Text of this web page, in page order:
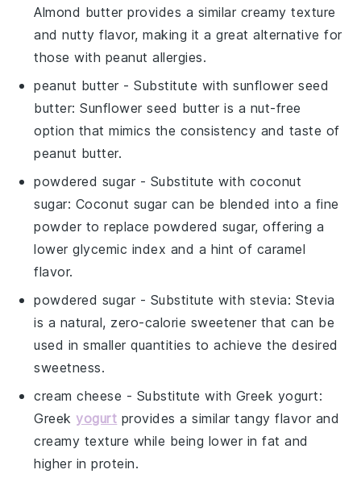
Almond butter provides a similar creamy texture
and nutty flavor, making it a great alternative for
those with peanut allergies.
peanut butter - Substitute withsunflower seed
butter: Sunflower seed butter is a nut-free
option that mimics the consistency and taste of
peanut butter.
powdered sugar - Substitute with coconut
sugar: Coconut sugar can be blended into a fine
powder to replace powdered sugar, offering a
lower glycemic index and a hint of caramel
flavor.
powdered sugar - Substitute with stevia: Stevia
is a natural, zero-calorie sweetener that can be
used in smaller quantities to achieve the desired
sweetness.
cream cheese - Substitute with Greek yogurt:
Greek yogurt provides a similar tangy flavor and
creamy texture while being lower in fat and
higher in protein.